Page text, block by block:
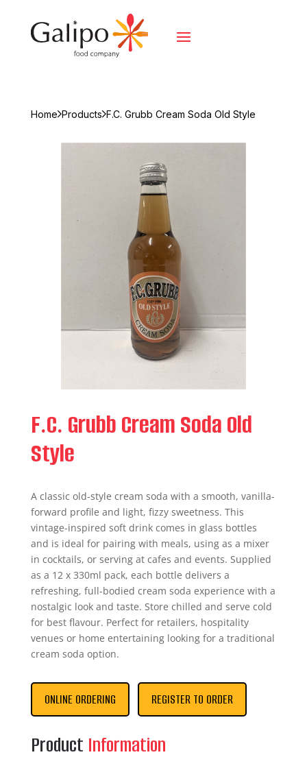
Home Products F.C. Grubb Cream Soda Old Style
F.C. Grubb Cream Soda Old
Style
A classic old-style cream soda with a smooth, vanilla-
forward profile and light, fizzy sweetness. This
vintage-inspired soft drink comes in glass bottles
and is ideal for pairing with meals, using as a mixer
in cocktails, or serving at cafes and events. Supplied
as a 12 x 330ml pack, each bottle delivers a
refreshing, full-bodied cream soda experience with a
nostalgic look and taste. Store chilled and serve cold
for best flavour. Perfect for retailers, hospitality
venues or home entertaining looking for a traditional
cream soda option.
ONLINE ORDERING REGISTER TO ORDER
Product Information